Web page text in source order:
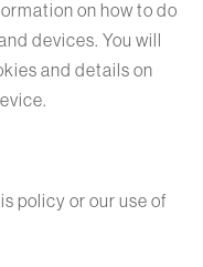
on how to do
devices. You will
and details on
policy or our use of